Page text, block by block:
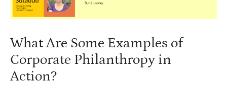
What Are Some Examples of
Corporate Philanthropy in
Action?